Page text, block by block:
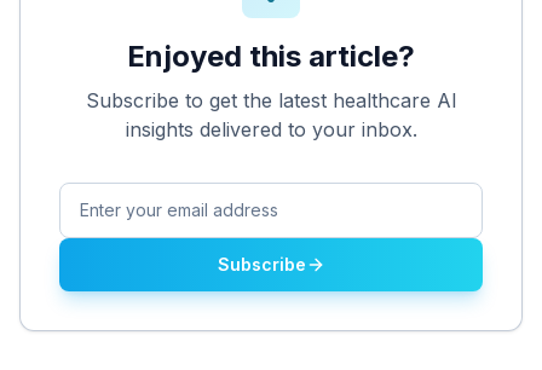
Enjoyed this article?
Subscribe to get the latest healthcare AI
insights delivered to your inbox.
Subscribe